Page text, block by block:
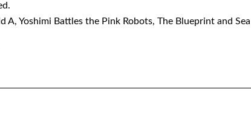
A, Yoshimi Battles the Pink Robots, The Blueprint and Sea